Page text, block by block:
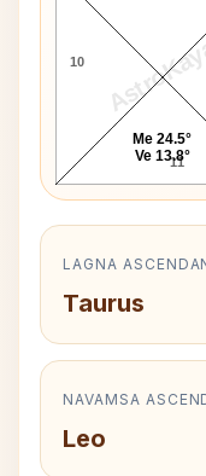
AstroKaya
10
11
Me 24.5°
Ve 13.8°
LAGNA
Taurus
NAVAMSA
Leo